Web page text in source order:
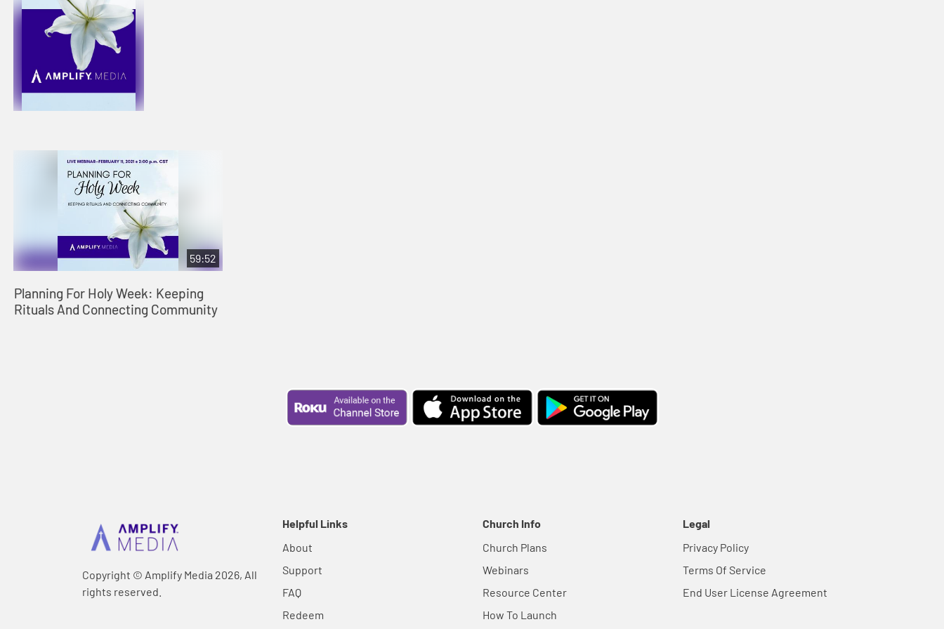
59:52
Planning For Holy Week: Keeping
Rituals And Connecting Community
Copyright © Amplify Media 2026, All
rights reserved.
Helpful Links
About
Support
FAQ
Redeem
Church Info
Church Plans
Webinars
Resource Center
How To Launch
Legal
Privacy Policy
Terms Of Service
End User License Agreement